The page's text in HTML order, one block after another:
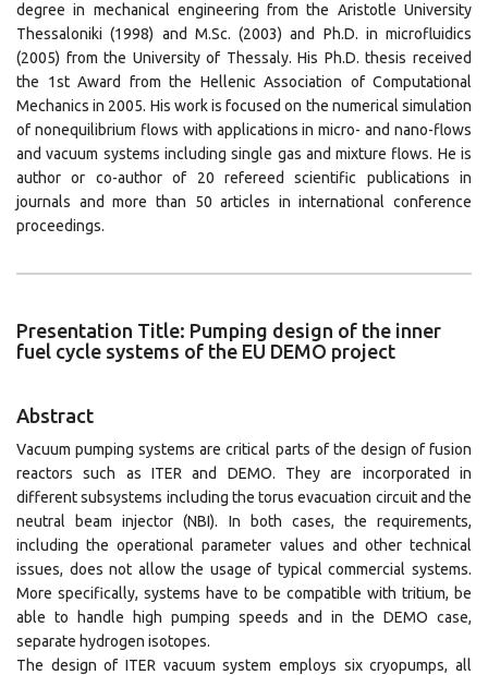
degree in mechanical engineering from the Aristotle University
Thessaloniki (1998) and M.Sc. (2003) and Ph.D. in microfluidics
(2005) from the University of Thessaly. His Ph.D. thesis received
the 1st Award from the Hellenic Association of Computational
Mechanics in 2005. His work is focused on the numerical simulation
of nonequilibrium flows with applications in micro- and nano-flows
and vacuum systems including single gas and mixture flows. He is
author or co-author of 20 refereed scientific publications in
journals and more than 50 articles in international conference
proceedings.
Presentation Title: Pumping design of the inner
fuel cycle systems of the EU DEMO project
Abstract
Vacuum pumping systems are critical parts of the design of fusion
reactors such as ITER and DEMO. They are incorporated in
different subsystems including the torus evacuation circuit and the
neutral beam injector (NBI). In both cases, the requirements,
including the operational parameter values and other technical
issues, does not allow the usage of typical commercial systems.
More specifically, systems have to be compatible with tritium, be
able to handle high pumping speeds and in the DEMO case,
separate hydrogen isotopes.
The design of ITER vacuum system employs six cryopumps, all